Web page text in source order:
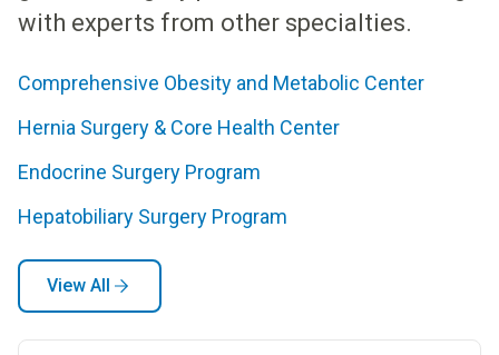
with experts from other specialties.
Comprehensive Obesity and Metabolic Center
Hernia Surgery & Core Health Center
Endocrine Surgery Program
Hepatobiliary Surgery Program
View All